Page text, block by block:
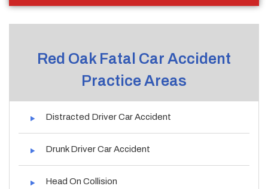
Red Oak Fatal Car Accident
Practice Areas
Distracted Driver Car Accident
Drunk Driver Car Accident
Head On Collision